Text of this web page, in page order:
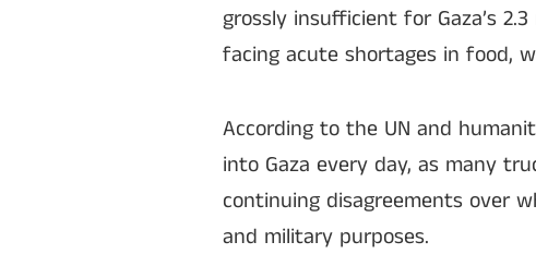
grossly insufficient for Gaza’s
facing acute shortages in food,
According to the UN and
into Gaza every day, as many
continuing disagreements over
and military purposes.